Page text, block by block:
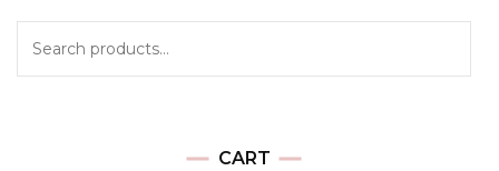
CART